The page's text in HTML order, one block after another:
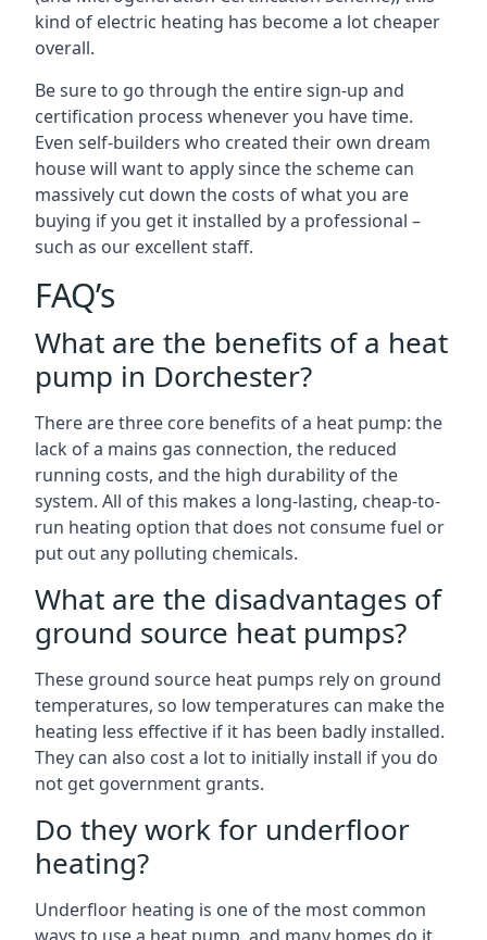
kind of electric heating has become a lot cheaper
overall.
Be sure to go through the entire sign-up and
certification process whenever you have time.
Even self-builders who created their own dream
house will want to apply since the scheme can
massively cut down the costs of what you are
buying if you get it installed by a professional –
such as our excellent staff.
FAQ’s
What are the benefits of a heat
pump in Dorchester?
There are three core benefits of a heat pump: the
lack of a mains gas connection, the reduced
running costs, and the high durability of the
system. All of this makes a long-lasting, cheap-to-
run heating option that does not consume fuel or
put out any polluting chemicals.
What are the disadvantages of
ground source heat pumps?
These ground source heat pumps rely on ground
temperatures, so low temperatures can make the
heating less effective if it has been badly installed.
They can also cost a lot to initially install if you do
not get government grants.
Do they work for underfloor
heating?
Underfloor heating is one of the most common